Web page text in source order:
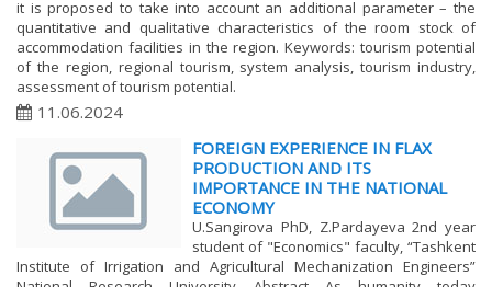
it is proposed to take into account an additional parameter – the
quantitative and qualitative characteristics of the room stock of
accommodation facilities in the region. Keywords: tourism potential
of the region, regional tourism, system analysis, tourism industry,
assessment of tourism potential.
11.06.2024
FOREIGN EXPERIENCE IN FLAX
PRODUCTION AND ITS
IMPORTANCE IN THE NATIONAL
ECONOMY
U.Sangirova PhD, Z.Pardayeva 2nd year
student of "Economics" faculty, “Tashkent
Institute of Irrigation and Agricultural Mechanization Engineers”